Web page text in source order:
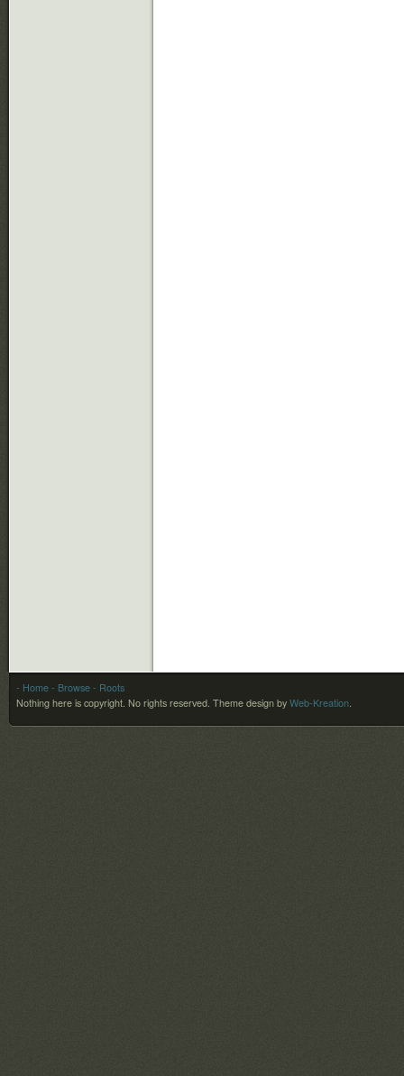
- Home - Browse - Roots
Nothing here is copyright. No rights reserved. Theme design by Web-Kreation.